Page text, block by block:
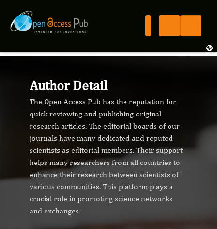
Author Detail
The Open Access Pub has the reputation for
quick reviewing and publishing original
research articles. The editorial boards of our
journals have many dedicated and reputed
scientists as editorial members. Their support
helps many researchers from all countries to
enhance their research between scientists of
various communities. This platform plays a
crucial role in promoting science networks
and exchanges.